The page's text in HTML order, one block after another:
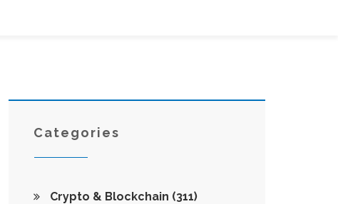
Categories
Crypto & Blockchain (311)